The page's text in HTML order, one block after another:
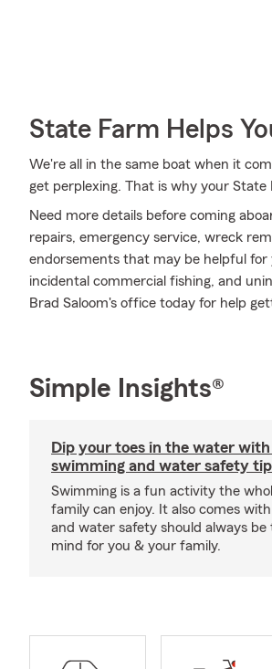
State Farm Helps
We're all in the same boat when it
get perplexing. That is why your
Need more details before coming
repairs, emergency service, wreck
endorsements that may be helpful for
incidental commercial fishing, and
Brad Saloom's office today for help
Simple Insights®
Dip your toes in the water
swimming and water safety
Swimming is a fun activity the
family can enjoy. It also comes
and water safety should always be
mind for you & your family.